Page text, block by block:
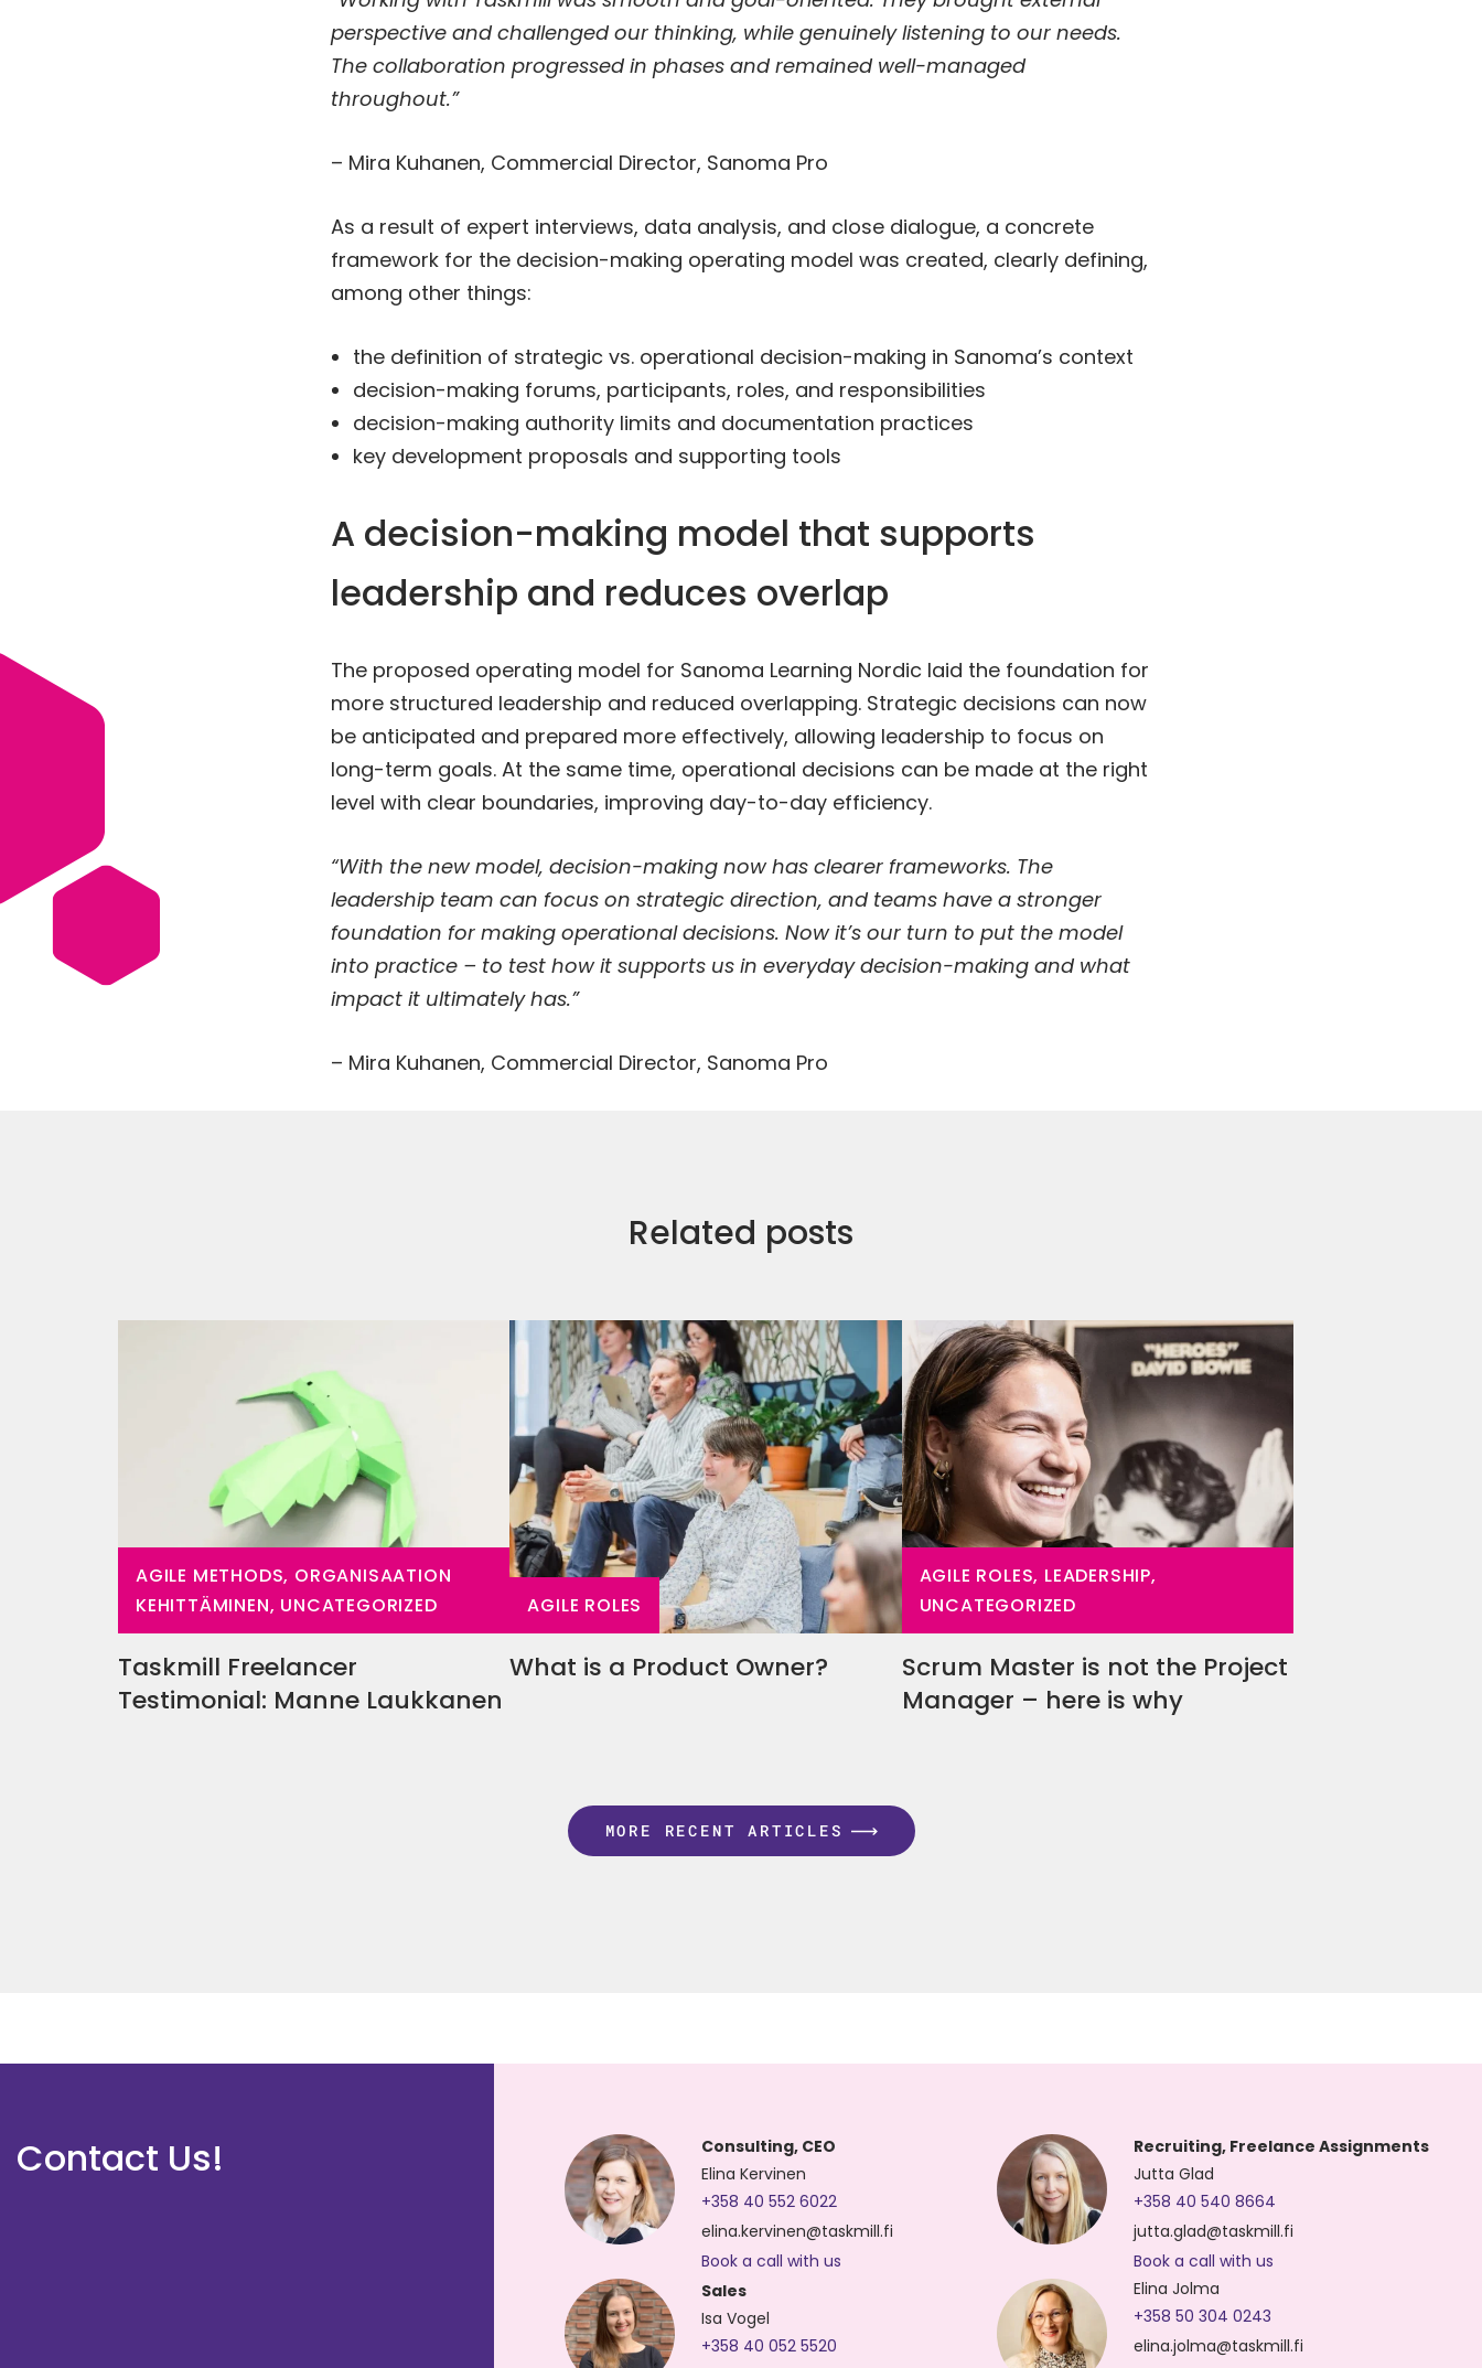
perspective and challenged our thinking, while genuinely listening to our needs.
The collaboration progressed in phases and remained well-managed
throughout.”
– Mira Kuhanen, Commercial Director, Sanoma Pro
As a result of expert interviews, data analysis, and close dialogue, a concrete
framework for the decision-making operating model was created, clearly defining,
among other things:
the definition of strategic vs. operational decision-making in Sanoma’s context
decision-making forums, participants, roles, and responsibilities
decision-making authority limits and documentation practices
key development proposals and supporting tools
A decision-making model that supports
leadership and reduces overlap
The proposed operating model for Sanoma Learning Nordic laid the foundation for
more structured leadership and reduced overlapping. Strategic decisions can now
be anticipated and prepared more effectively, allowing leadership to focus on
long-term goals. At the same time, operational decisions can be made at the right
level with clear boundaries, improving day-to-day efficiency.
“With the new model, decision-making now has clearer frameworks. The
leadership team can focus on strategic direction, and teams have a stronger
foundation for making operational decisions. Now it’s our turn to put the model
into practice – to test how it supports us in everyday decision-making and what
impact it ultimately has.”
– Mira Kuhanen, Commercial Director, Sanoma Pro
Related posts
AGILE METHODS, ORGANISAATION
KEHITTÄMINEN, UNCATEGORIZED
Taskmill Freelancer
Testimonial: Manne Laukkanen
AGILE ROLES
What is a Product Owner?
AGILE ROLES, LEADERSHIP,
UNCATEGORIZED
Scrum Master is not the Project
Manager – here is why
MORE RECENT ARTICLES
Contact Us!
Consulting, CEO
Elina Kervinen
+358 40 552 6022
elina.kervinen@taskmill.fi
Book a call with us
Recruiting, Freelance Assignments
Jutta Glad
+358 40 540 8664
jutta.glad@taskmill.fi
Book a call with us
Sales
Isa Vogel
+358 40 052 5520
Elina Jolma
+358 50 304 0243
elina.jolma@taskmill.fi